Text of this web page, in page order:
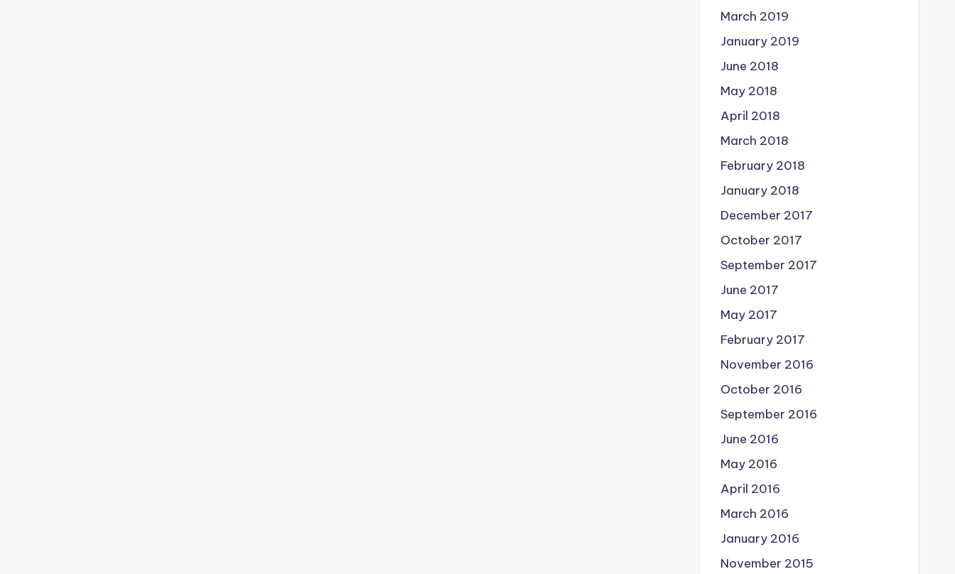
March 2019
January 2019
June 2018
May 2018
April 2018
March 2018
February 2018
January 2018
December 2017
October 2017
September 2017
June 2017
May 2017
February 2017
November 2016
October 2016
September 2016
June 2016
May 2016
April 2016
March 2016
January 2016
November 2015